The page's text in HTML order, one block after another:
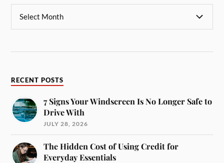
RECENT POSTS
7 Signs Your Windscreen Is No Longer Safe to
Drive With
JULY 28, 2026
The Hidden Cost of Using Credit for
Everyday Essentials